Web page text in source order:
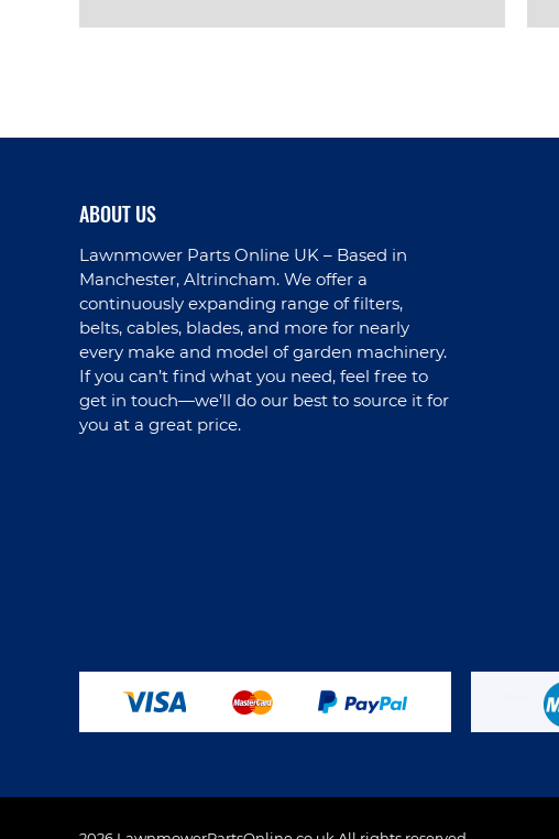
ABOUT US
Lawnmower Parts Online UK – Based in
Manchester, Altrincham. We offer a
continuously expanding range of filters,
belts, cables, blades, and more for nearly
every make and model of garden machinery.
If you can’t find what you need, feel free to
get in touch—we’ll do our best to source it for
you at a great price.